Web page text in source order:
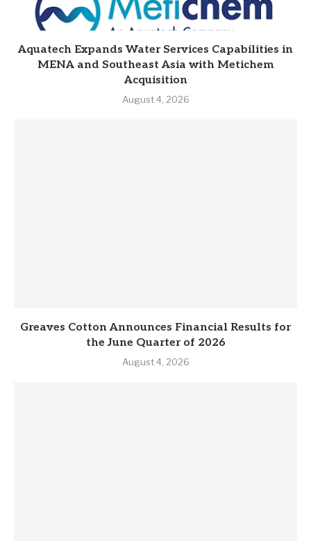
Aquatech Expands Water Services Capabilities in
MENA and Southeast Asia with Metichem
Acquisition
August 4, 2026
Greaves Cotton Announces Financial Results for
the June Quarter of 2026
August 4, 2026